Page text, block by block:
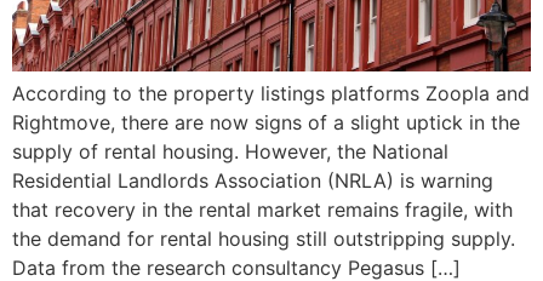
According to the property listings platforms Zoopla and
Rightmove, there are now signs of a slight uptick in the
supply of rental housing. However, the National
Residential Landlords Association (NRLA) is warning
that recovery in the rental market remains fragile, with
the demand for rental housing still outstripping supply.
Data from the research consultancy Pegasus […]